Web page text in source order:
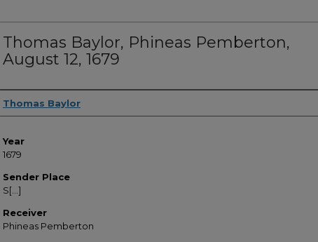
Thomas Baylor, Phineas Pemberton,
August 12, 1679
Sender
Thomas Baylor
Year
1679
Sender Place
S[...]
Receiver
Phineas Pemberton